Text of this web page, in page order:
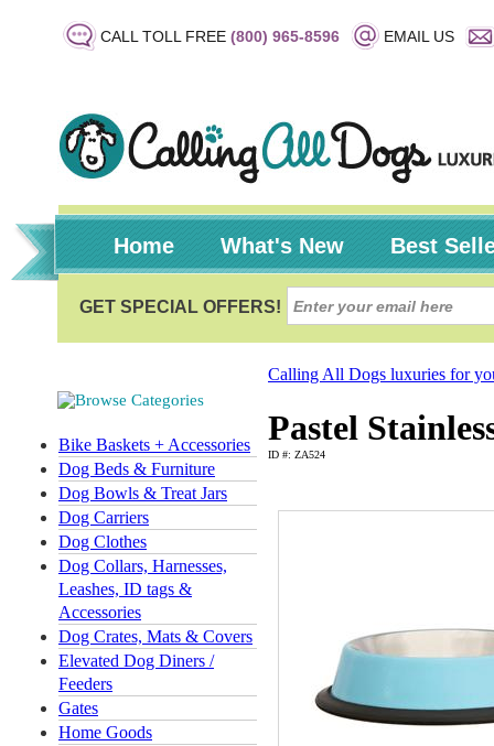
CALL TOLL FREE (800) 965-8596 EMAIL US
Home What's New Best
Bike Baskets + Accessories
Dog Beds & Furniture
Dog Bowls & Treat Jars
Dog Carriers
Dog Clothes
Dog Collars, Harnesses,
Leashes, ID tags &
Accessories
Dog Crates, Mats & Covers
Elevated Dog Diners /
Feeders
Gates
Home Goods
Calling All Dogs luxuries for
Pastel
ID #: ZA524